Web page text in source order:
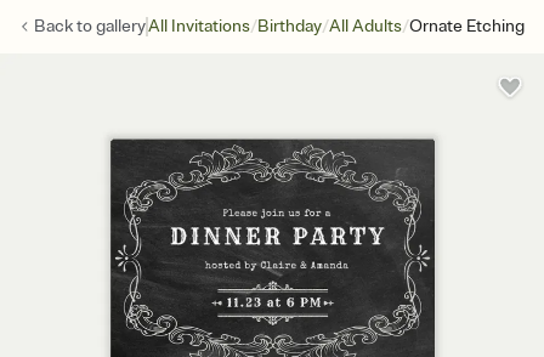
Back togalleryAll Invitations/Birthday/All Adults/Ornate Etching